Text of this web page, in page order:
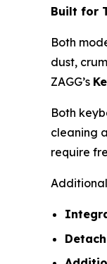
Built for
Both
dust,
ZAGG’s
Both
cleaning
require